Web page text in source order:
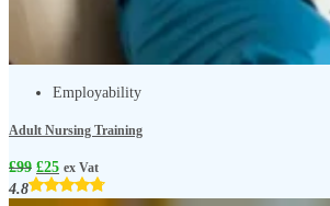
Employability
Adult Nursing Training
£99 £25 ex Vat
4.8